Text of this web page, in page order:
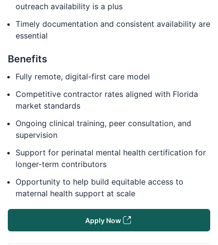
outreach availability is a plus
Timely documentation and consistent availability are
essential
Benefits
Fully remote, digital-first care model
Competitive contractor rates aligned with Florida
market standards
Ongoing clinical training, peer consultation, and
supervision
Support for perinatal mental health certification for
longer-term contributors
Opportunity to help build equitable access to
maternal health support at scale
Apply Now